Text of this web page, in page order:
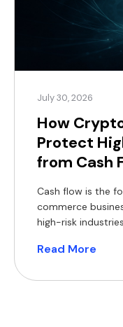
July 30, 2026
How
Protect
from Cash
Cash flow is the
commerce
high-risk
settlements,
reduce access to
Read More